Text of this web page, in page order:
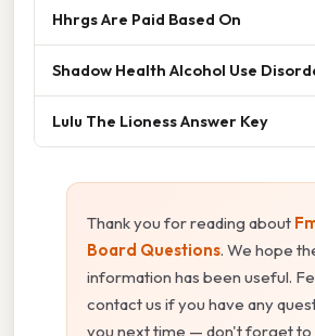
Hhrgs Are Paid Based On
Shadow Health Alcohol Use
Lulu The Lioness Answer Key
Thank you for reading about
Board Questions. We hope
information has been useful.
contact us if you have any
you next time — don't forget to